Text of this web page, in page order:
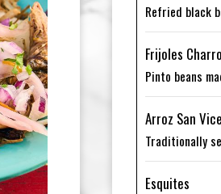
Refried black
Frijoles
Pinto beans
Arroz San
Traditionally
Esquites